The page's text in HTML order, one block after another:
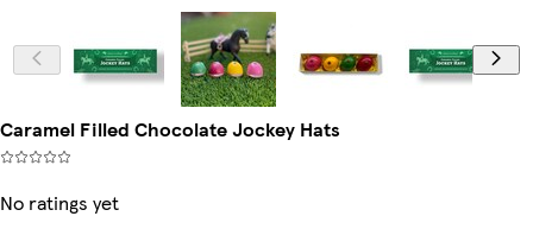
Caramel Filled Chocolate Jockey Hats
No ratings yet